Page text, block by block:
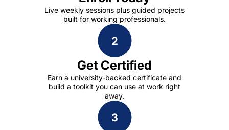
Live weekly sessions plus guided projects
built for working professionals.
Get Certified
Earn a university-backed certificate and
build a toolkit you can use at work right
away.